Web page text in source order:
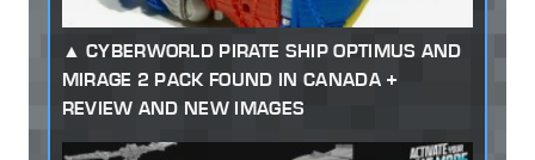
CYBERWORLD PIRATE SHIP OPTIMUS AND
MIRAGE 2 PACK FOUND IN CANADA +
REVIEW AND NEW IMAGES